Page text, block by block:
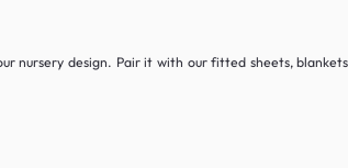
nursery design. Pair it with our fitted sheets,